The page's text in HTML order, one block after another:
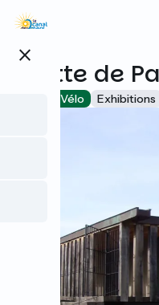
Skip
content
close
Grotte de
Accueil Vélo Exhibitions